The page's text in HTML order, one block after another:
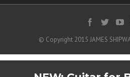
© Copyright 2015 JAMES